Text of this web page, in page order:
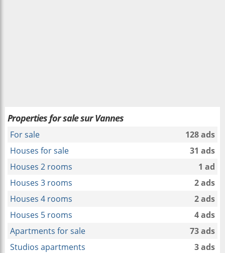
Properties for sale sur Vannes
For sale
128 ads
Houses for sale
31 ads
Houses 2 rooms
1 ad
Houses 3 rooms
2 ads
Houses 4 rooms
2 ads
Houses 5 rooms
4 ads
Apartments for sale
73 ads
Studios apartments
3 ads